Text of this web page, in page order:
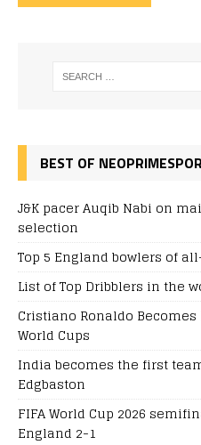
BEST OF
J&K pacer Auqib Nabi on
selection
Top 5 England bowlers of
List of Top Dribblers in the
Cristiano Ronaldo
World Cups
India becomes the first
Edgbaston
FIFA World Cup 2026
England 2-1